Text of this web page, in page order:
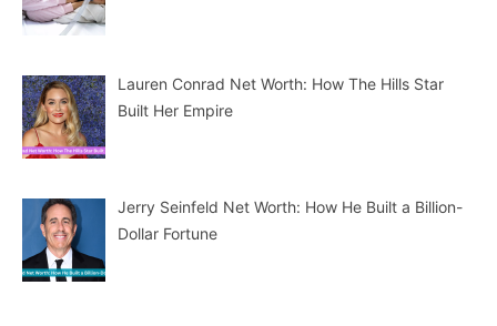
Lauren Conrad Net Worth: How The Hills Star
Built Her Empire
Jerry Seinfeld Net Worth: How He Built a Billion-
Dollar Fortune